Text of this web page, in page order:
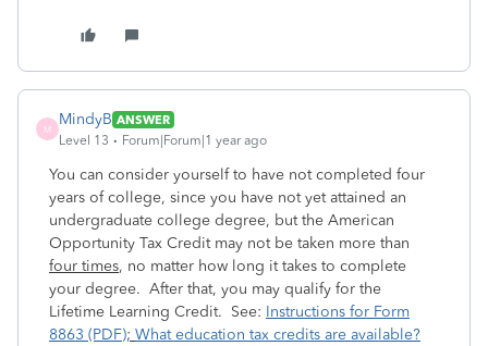
M
MindyB ANSWER
Level 13
Forum|Forum|1 year ago
You can consider yourself to have not completed four
years of college, since you have not yet attained an
undergraduate college degree, but the American
Opportunity Tax Credit may not be taken more than
four times, no matter how long it takes to complete
your degree. After that, you may qualify for the
Lifetime Learning Credit. See: Instructions for Form
8863 (PDF); What education tax credits are available?